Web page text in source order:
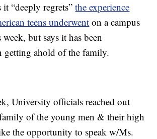
it “deeply regrets”the experience
teens underwent on a campus
but says it has been
getting ahold of the family.
University officials reached out
of the young men & their high
the opportunity to speak w/Ms.